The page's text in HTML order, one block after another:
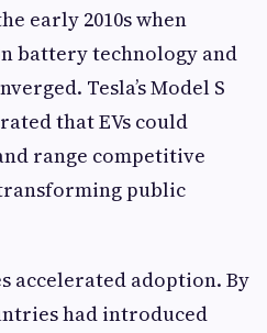
early 2010s when
battery technology and
Tesla’s Model S
that EVs could
range competitive
public
accelerated adoption. By
had introduced